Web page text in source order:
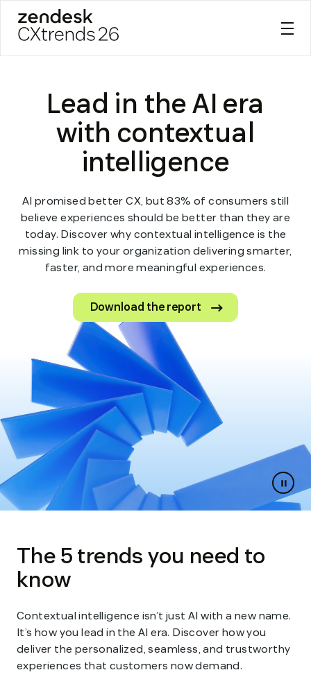
Lead in the AI era
with contextual
intelligence
AI promised better CX, but 83% of consumers still
believe experiences should be better than they are
today. Discover why contextual intelligence is the
missing link to your organization delivering smarter,
faster, and more meaningful experiences.
Download the report
slides
The 5 trends you need to
know
Contextual intelligence isn’t just AI with a new name.
It’s how you lead in the AI era. Discover how you
deliver the personalized, seamless, and trustworthy
experiences that customers now demand.